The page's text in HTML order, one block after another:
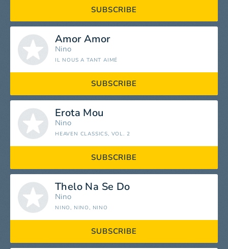
SUBSCRIBE
Amor Amor
Nino
IL NOUS A TANT AIMÉ
SUBSCRIBE
Erota Mou
Nino
HEAVEN CLASSICS, VOL. 2
SUBSCRIBE
Thelo Na Se Do
Nino
NINO, NINO, NINO
SUBSCRIBE